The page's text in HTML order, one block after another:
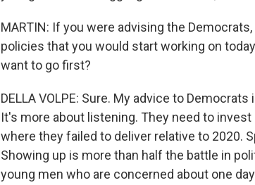
MARTIN: If you were advising the
policies that you would start working on
want to go first?
DELLA VOLPE: Sure. My advice to
It's more about listening. They need to
where they failed to deliver relative to 2020.
Showing up is more than half the battle in
young men who are concerned about one